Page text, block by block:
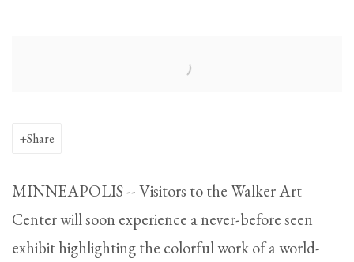
Share
MINNEAPOLIS -- Visitors to the Walker Art
Center will soon experience a never-before seen
exhibit highlighting the colorful work of a world-